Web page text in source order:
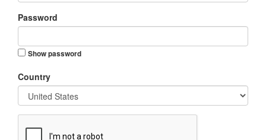
Password
Show password
Country